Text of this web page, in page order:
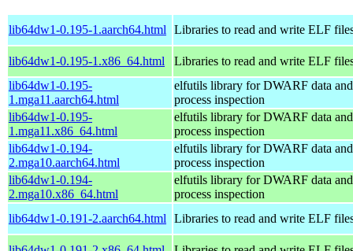
lib64dw1-0.195-1.aarch64.html Libraries to read and write ELF
lib64dw1-0.195-1.x86_64.html
Libraries to read and write ELF
lib64dw1-0.195-
1.mga11.aarch64.html
elfutils library for DWARF data
process inspection
lib64dw1-0.195-
1.mga11.x86_64.html
elfutils library for DWARF data
process inspection
lib64dw1-0.194-
2.mga10.aarch64.html
elfutils library for DWARF data
process inspection
lib64dw1-0.194-
2.mga10.x86_64.html
elfutils library for DWARF data
process inspection
lib64dw1-0.191-2.aarch64.html
Libraries to read and write ELF